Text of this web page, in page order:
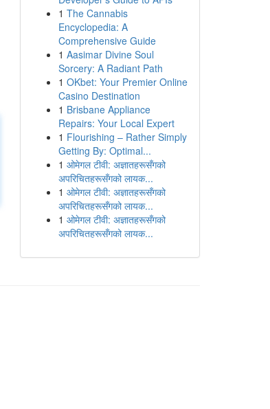
1 The Cannabis
Encyclopedia: A
Comprehensive Guide
1 Aasimar Divine Soul
Sorcery: A Radiant Path
1 OKbet: Your Premier Online
Casino Destination
1 Brisbane Appliance
Repairs: Your Local Expert
1 Flourishing – Rather Simply
Getting By: Optimal...
1 ओमेगल टीवी: अज्ञातहरूसँगको
अपरिचितहरूसँगको लायक...
1 ओमेगल टीवी: अज्ञातहरूसँगको
अपरिचितहरूसँगको लायक...
1 ओमेगल टीवी: अज्ञातहरूसँगको
अपरिचितहरूसँगको लायक...